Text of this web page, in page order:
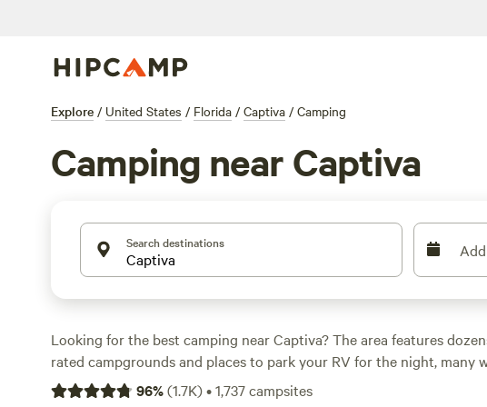
Explore / United States / Florida / Captiva / Camping
Camping near Captiva
Search destinations
Looking for the best camping near Captiva? The area features
rated campgrounds and places to park your RV for the night, many
short distance of Florida hiking, biking, and other outdoor activities.
96%(1.7K)•1,737campsites